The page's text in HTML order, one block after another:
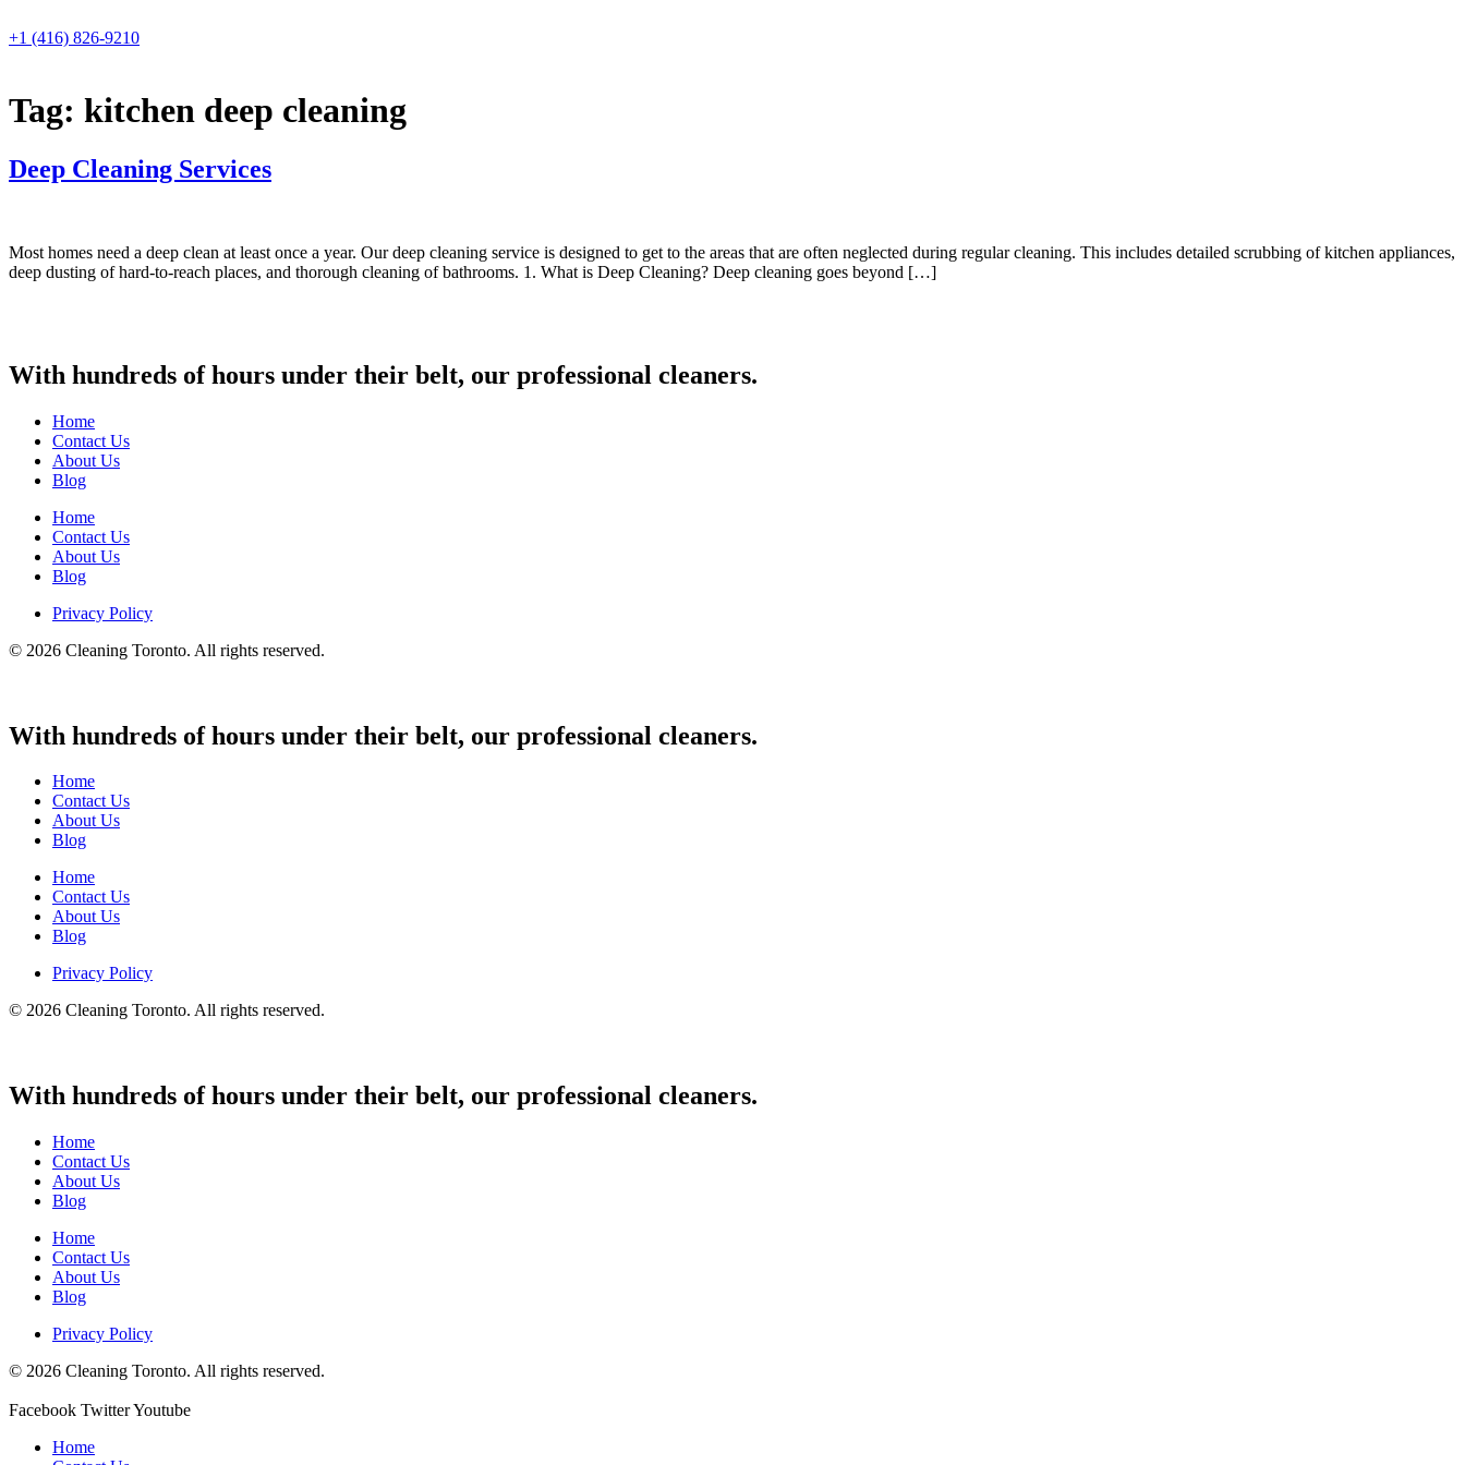
to
+1 (416) 826-9210
Tag: kitchen deep cleaning
Deep Cleaning Services
Most homes need a deep clean at least once a year. Our deep cleaning service is designed to get to the areas that are often neglected during regular cleaning. This includes detailed scrubbing of kitchen appliances,
deep dusting of hard-to-reach places, and thorough cleaning of bathrooms. 1. What is Deep Cleaning? Deep cleaning goes beyond […]
With hundreds of hours under their belt, our professional cleaners.
Home
Contact Us
About Us
Blog
Home
Contact Us
About Us
Blog
Privacy Policy
© 2026 Cleaning Toronto. All rights reserved.
With hundreds of hours under their belt, our professional cleaners.
Home
Contact Us
About Us
Blog
Home
Contact Us
About Us
Blog
Privacy Policy
© 2026 Cleaning Toronto. All rights reserved.
With hundreds of hours under their belt, our professional cleaners.
Home
Contact Us
About Us
Blog
Home
Contact Us
About Us
Blog
Privacy Policy
© 2026 Cleaning Toronto. All rights reserved.
Facebook TwitterYoutube
Home